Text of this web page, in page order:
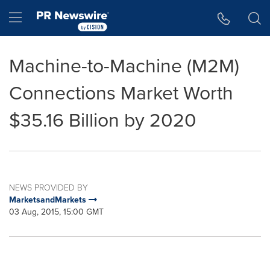
Hamburger menu
Machine-to-Machine (M2M)
Connections Market Worth
$35.16 Billion by 2020
NEWS PROVIDED BY
MarketsandMarkets
03 Aug, 2015, 15:00 GMT